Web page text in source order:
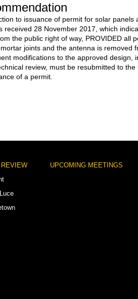
to issuance of permit for solar panels
received 28 November 2017, which
the public right of way, PROVIDED all
joints and the antenna is removed
modifications to the approved design,
review, must be resubmitted to
of a permit.
UPCOMING MEETINGS